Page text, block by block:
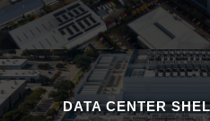
DATA CENTER